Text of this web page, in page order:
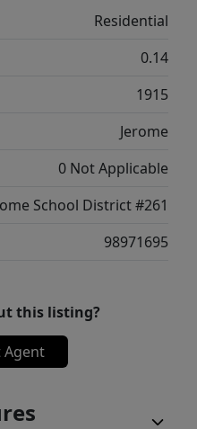
Residential
0.14
1915
Jerome
0 Not Applicable
School District #261
98971695
this listing?
Agent